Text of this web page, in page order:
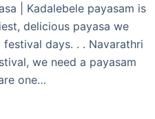
| Kadalebele payasam is
delicious payasa we
days. . . Navarathri
we need a payasam
one…